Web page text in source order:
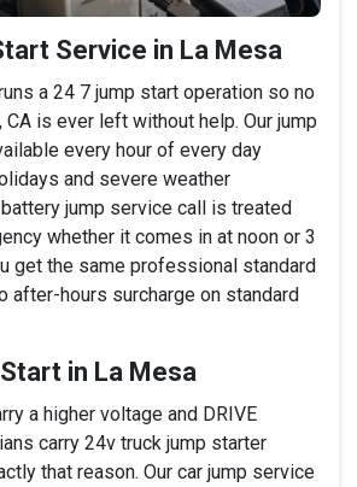
Service in La Mesa
a 24 7 jump start operation so no
is ever left without help. Our jump
every hour of every day
and severe weather
jump service call is treated
whether it comes in at noon or 3
get the same professional standard
after-hours surcharge on standard
in La Mesa
a higher voltage and DRIVE
carry 24v truck jump starter
that reason. Our car jump service